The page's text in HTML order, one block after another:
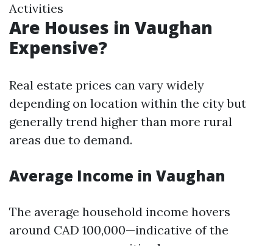
Activities
Are Houses in Vaughan
Expensive?
Real estate prices can vary widely
depending on location within the city but
generally trend higher than more rural
areas due to demand.
Average Income in Vaughan
The average household income hovers
around CAD 100,000—indicative of the